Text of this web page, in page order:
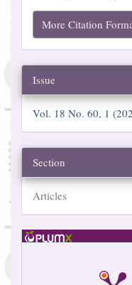
More Citation
Issue
Vol. 18 No. 60, 1
Section
Articles